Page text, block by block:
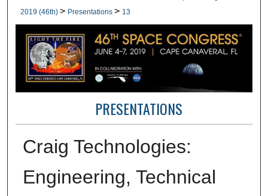
2019 (46th) > Presentations > 13
PRESENTATIONS
Craig Technologies:
Engineering, Technical